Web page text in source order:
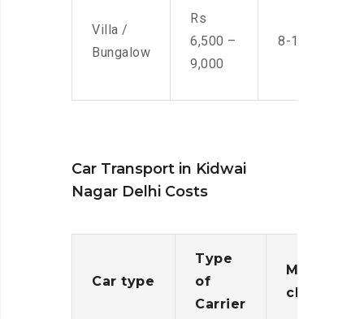
Villa /
Bungalow
Rs
6,500 –
9,000
8-10 Men
Car Transport in Kidwai
Nagar Delhi Costs
Car type
Type
of
Carrier
Moving
charges